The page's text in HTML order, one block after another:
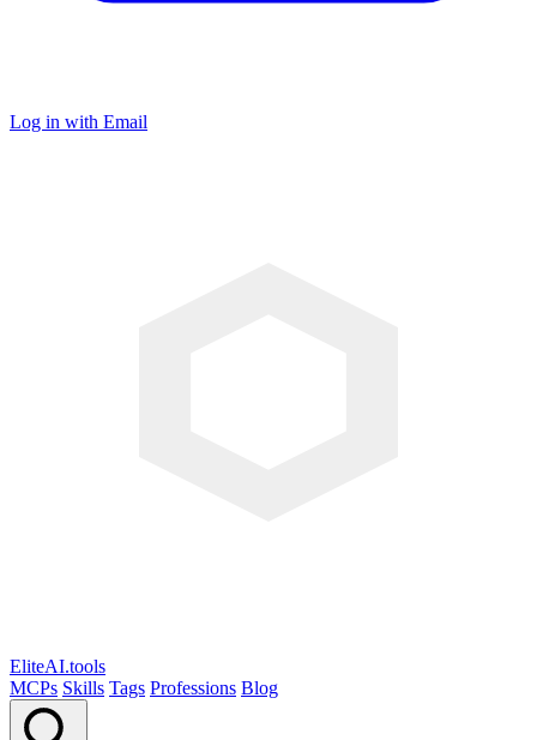
Log in with Email
EliteAI.tools
MCPs Skills Tags Professions Blog